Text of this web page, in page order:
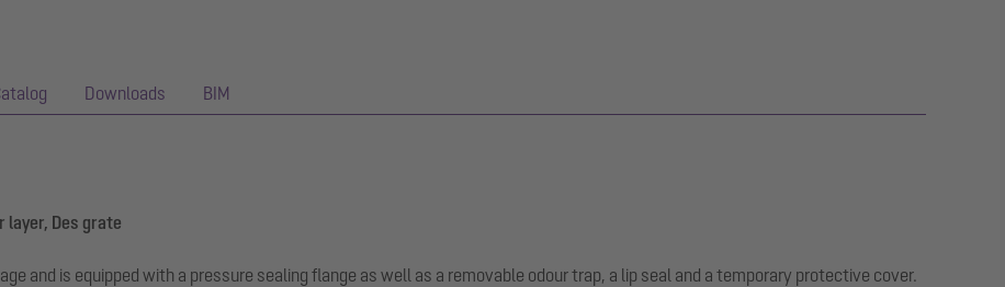
Downloads BIM
layer, Des grate
and is equipped with a pressure sealing flange as well as a removable odour trap, a lip seal and a temporary protective cover.